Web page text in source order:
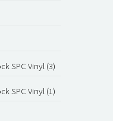
SPC Vinyl (3)
SPC Vinyl (1)